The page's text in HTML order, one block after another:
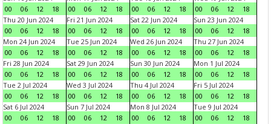
00
06 12 18
00
06 12 18
00
06 12 18
00
06 12
18
Thu 20 Jun 2024
00
06 12 18
Fri 21 Jun 2024
00
06 12 18
Sat 22 Jun 2024
00
06 12 18
Sun 23 Jun 2024
00
06 12
18
Mon 24 Jun 2024
00
06 12 18
Tue 25 Jun 2024
00
06 12 18
Wed 26 Jun 2024
00
06 12 18
Thu 27 Jun 2024
00
06 12
18
Fri 28 Jun 2024
00
06 12 18
Sat 29 Jun 2024
00
06 12 18
Sun 30 Jun 2024
00
06 12 18
Mon 1 Jul 2024
00
06 12
18
Tue 2 Jul 2024
00
06 12 18
Wed 3 Jul 2024
00
06 12 18
Thu 4 Jul 2024
00
06 12 18
Fri 5 Jul 2024
00
06 12
18
Sat 6 Jul 2024
00
06 12 18
Sun 7 Jul 2024
00
06 12 18
Mon 8 Jul 2024
00
06 12 18
Tue 9 Jul 2024
00
06 12
18